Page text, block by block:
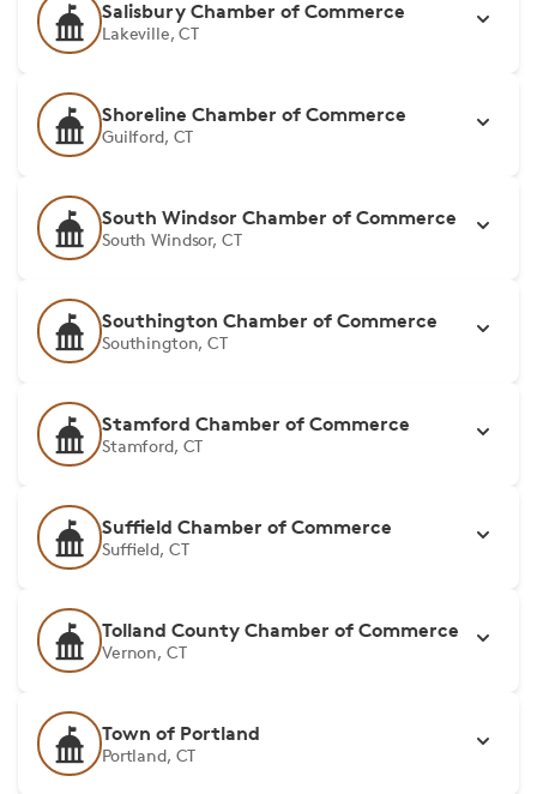
Salisbury Chamber of Commerce
Lakeville, CT
Shoreline Chamber of Commerce
Guilford, CT
South Windsor Chamber of Commerce
South Windsor, CT
Southington Chamber of Commerce
Southington, CT
Stamford Chamber of Commerce
Stamford, CT
Suffield Chamber of Commerce
Suffield, CT
Tolland County Chamber of Commerce
Vernon, CT
Town of Portland
Portland, CT